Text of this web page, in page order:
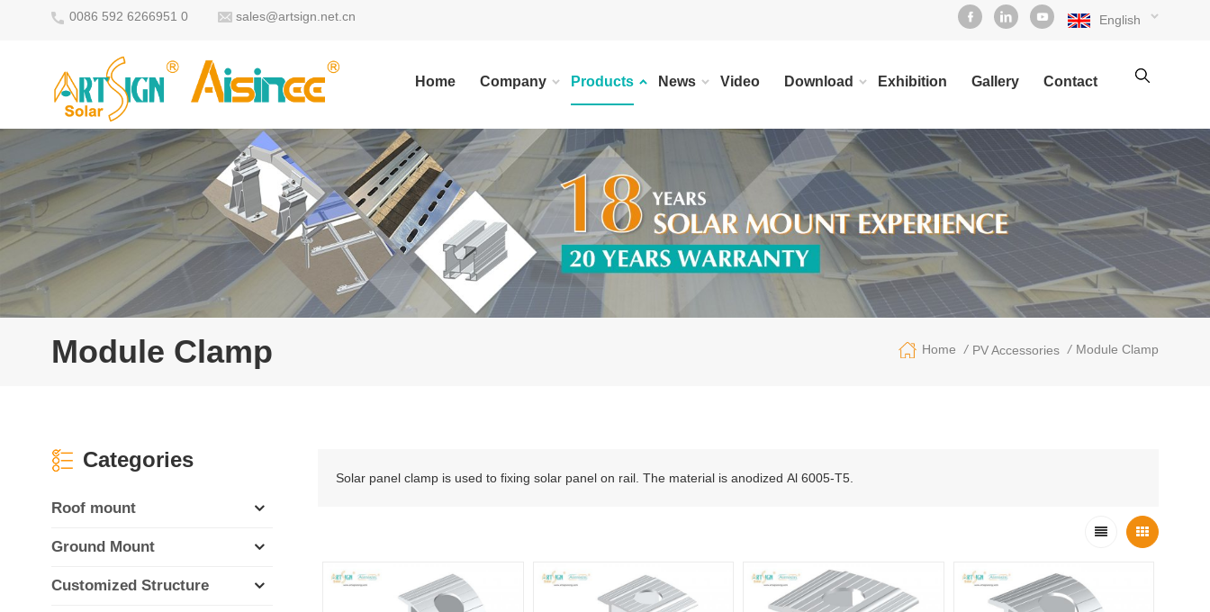
0086 592 6266951 0 sales@artsign.net.cn English
Home Company Products News Video Download Exhibition Gallery Contact
Module Clamp Home / PV Accessories / Module Clamp
Solar panel clamp is used to fixing solar panel on rail. The material is anodized Al 6005-T5.
Categories
Roof mount
Ground Mount
Customized Structure